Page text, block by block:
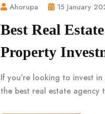
Ahorupa 15 January
Best Real
Property
If you’re looking to invest
the best real estate